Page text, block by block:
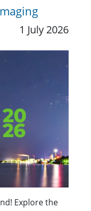
1 July 2026
Explore the